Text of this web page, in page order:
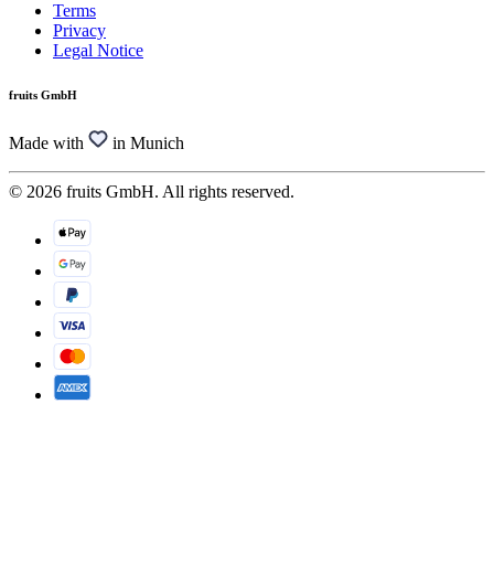
Terms
Privacy
Legal Notice
fruits GmbH
Made with in Munich
© 2026 fruits GmbH. All rights reserved.